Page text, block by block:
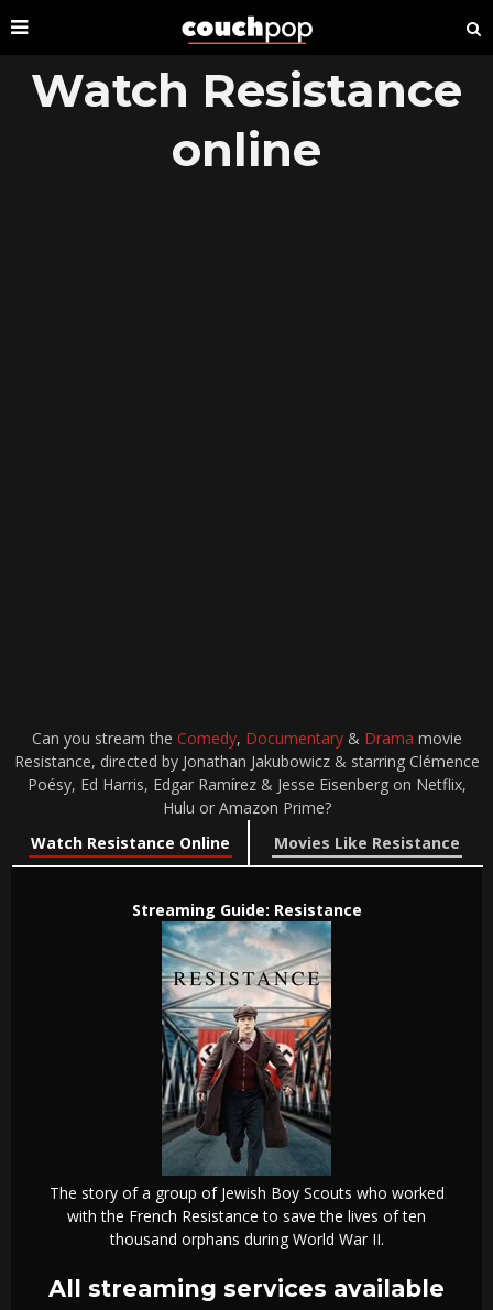
Watch Resistance
online
Can you stream the Comedy, Documentary& Drama movie
Resistance, directed by Jonathan Jakubowicz & starring Clémence
Poésy, Ed Harris, Edgar Ramírez & Jesse Eisenberg on Netflix,
Hulu or Amazon Prime?
Watch Resistance Online
Movies Like Resistance
Streaming Guide: Resistance
The story of a group of Jewish Boy Scouts who worked
with the French Resistance to save the lives of ten
thousand orphans during World War II.
All streaming services available